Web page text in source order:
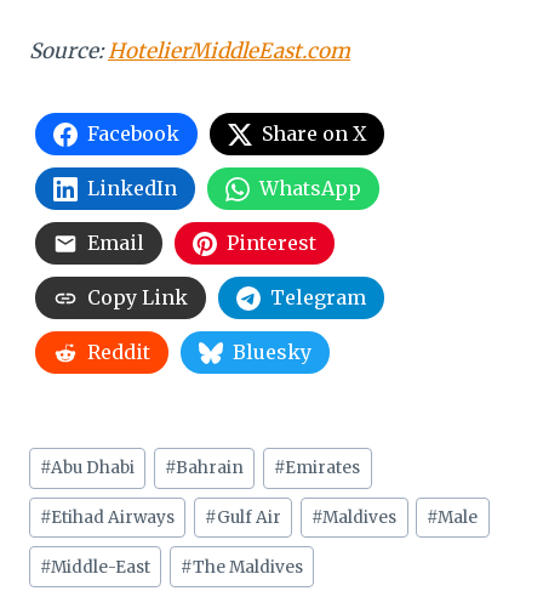
Source:HotelierMiddleEast.com
Facebook Share on X
LinkedIn WhatsApp
Email Pinterest
Copy Link Telegram
Reddit Bluesky
Post
Tags:
#Abu Dhabi #Bahrain #Emirates
#Etihad Airways #Gulf Air #Maldives #Male
#Middle-East #The Maldives